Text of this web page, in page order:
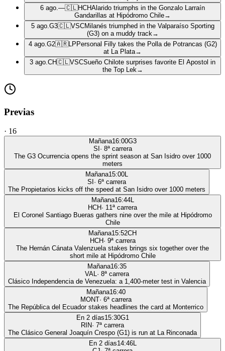
6 ago. —🇨🇱HCHAlarido triumphs in the Gonzalo Larraín
Gandarillas at Hipódromo Chile→
5 ago. G3🇨🇱VSCMilanés triumphed in the Valparaíso Sporting
(G3) on a muddy track →
4 ago. G2🇦🇷LP Personal Filly takes the Polla de Potrancas (G2)
at La Plata→
3 ago. CH🇨🇱VSCSueño Chilote surprises favorite El Apostol in
the Top Lek →
Previas
· 16
Mañana16:00G3
SI · 8ª carrera
The G3 Ocurrencia opens the sprint season at San Isidro over 1000
meters
Mañana15:00L
SI · 6ª carrera
The Propietarios kicks off the speed at San Isidro over 1000 meters
Mañana16:44L
HCH· 11ª carrera
El Coronel Santiago Bueras gathers nine over the mile at Hipódromo
Chile
Mañana15:52CH
HCH· 9ª carrera
The Hernán Cánata Valenzuela stakes brings six together over the
short mile at Hipódromo Chile
Mañana16:35
VAL· 8ª carrera
Clásico Independencia de Venezuela: a 1,400-meter test in Valencia
Mañana16:40
MONT· 6ª carrera
The República del Ecuador stakes headlines the card at Monterrico
En 2 días15:30G1
RIN· 7ª carrera
The Clásico General Joaquín Crespo (G1) is run at La Rinconada
En 2 días14:46L